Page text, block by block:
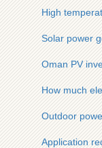
High
Solar power
Oman PV
How much
Outdoor
Application